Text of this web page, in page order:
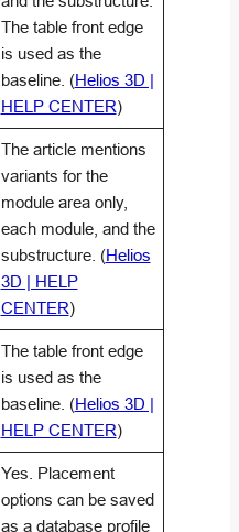
The table front edge
is used as the
baseline. (Helios 3D |
HELP CENTER)
The article mentions
variants for the
module area only,
each module, and the
substructure. (Helios
3D | HELP
CENTER)
The table front edge
is used as the
baseline. (Helios 3D |
HELP CENTER)
Yes. Placement
options can be saved
as a database profile